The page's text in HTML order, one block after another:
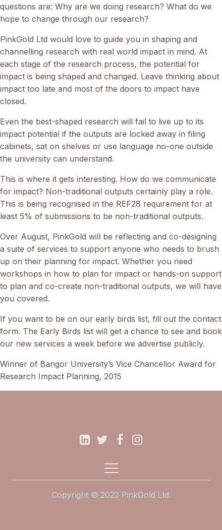
questions are: Why are we doing research? What do we
hope to change through our research?
PinkGold Ltd would love to guide you in shaping and
channelling research with real world impact in mind. At
each stage of the research process, the potential for
impact is being shaped and changed. Leave thinking about
impact too late and most of the doors to impact have
closed.
Even the best-shaped research will fail to live up to its
impact potential if the outputs are locked away in filing
cabinets, sat on shelves or use language no-one outside
the university can understand.
This is where it gets interesting. How do we communicate
for impact? Non-traditional outputs certainly play a role.
This is being recognised in the REF28 requirement for at
least 5% of submissions to be non-traditional outputs.
Over August, PinkGold will be reflecting and co-designing
a suite of services to support anyone who needs to brush
up on their planning for impact. Whether you need
workshops in how to plan for impact or hands-on support
to plan and co-create non-traditional outputs, we will have
you covered.
If you want to be on our early birds list, fill out the contact
form. The Early Birds list will get a chance to see and book
our new services a week before we advertise publicly.
Winner of Bangor University’s Vice Chancellor Award for
Research Impact Planning, 2015
Copyright © 2023 PinkGold Ltd.